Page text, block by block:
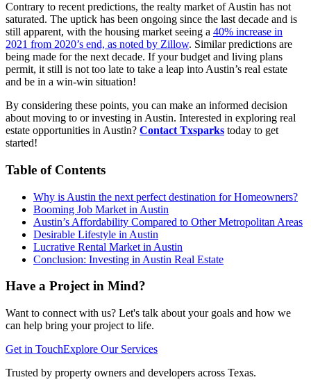
Contrary to recent predictions, the realty market of Austin has not
saturated. The uptick has been ongoing since the last decade and is
still apparent, with the housing market seeing a 40% increase in
2021 from 2020’s end, as noted by Zillow. Similar predictions are
being made for the next decade. If your budget and living plans
permit, it still is not too late to take a leap into Austin’s real estate
and be in a win-win situation!
By considering these points, you can make an informed decision
about moving to or investing in Austin. Interested in exploring real
estate opportunities in Austin? Contact Txsparks today to get
started!
Table of Contents
Why is Austin the next perfect destination for Homeowners?
Booming Job Market in Austin
Austin’s Affordability Compared to Other Metropolitan Areas
Desirable Lifestyle in Austin
Lucrative Rental Market in Austin
Conclusion: Investing in Austin Real Estate
Have a Project in Mind?
Want to connect with us? Let's talk about your goals and how we
can help bring your project to life.
Get in TouchExplore Our Services
Trusted by property owners and developers across Texas.